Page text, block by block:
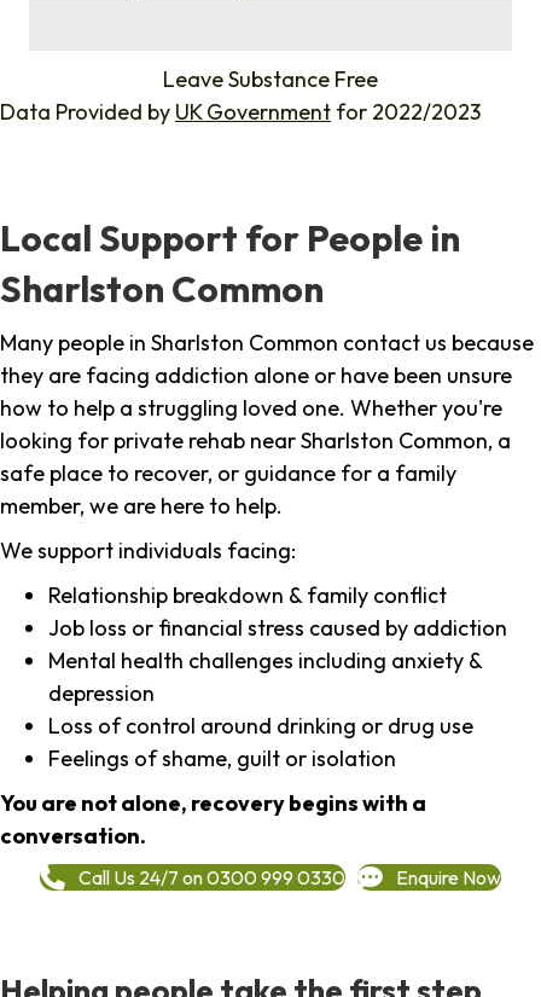
Leave Substance Free
Data Provided by UK Government for 2022/2023
Local Support for People in
Sharlston Common
Many people in Sharlston Common contact us because
they are facing addiction alone or have been unsure
how to help a struggling loved one. Whether you're
looking for private rehab near Sharlston Common, a
safe place to recover, or guidance for a family
member, we are here to help.
We support individuals facing:
Relationship breakdown & family conflict
Job loss or financial stress caused by addiction
Mental health challenges including anxiety &
depression
Loss of control around drinking or drug use
Feelings of shame, guilt or isolation
You are not alone, recovery begins with a
conversation.
Call Us 24/7 on 0300 999 0330 Enquire Now